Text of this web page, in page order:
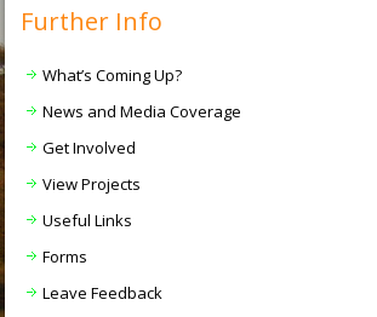
Further Info
What’s Coming Up?
News and Media Coverage
Get Involved
View Projects
Useful Links
Forms
Leave Feedback